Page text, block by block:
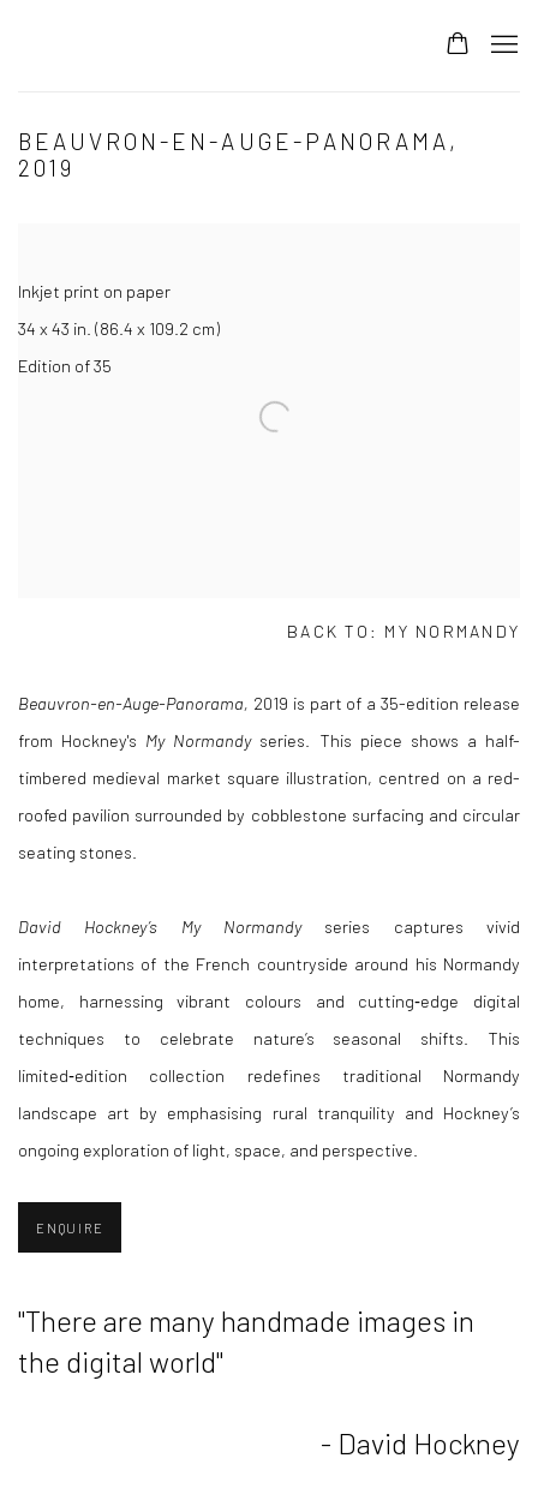
BEAUVRON-EN-AUGE-PANORAMA,
2019
Inkjet print on paper
34 x 43 in. (86.4 x 109.2 cm)
Edition of 35
BACK TO: MY NORMANDY
Beauvron-en-Auge-Panorama, 2019 is part of a 35-edition release
from Hockney's My Normandyseries. This piece shows a half-
timbered medieval market square illustration, centred on a red-
roofed pavilion surrounded by cobblestone surfacing and circular
seating stones.
David Hockney’s My Normandyseries captures vivid
interpretations of the French countryside around his Normandy
home, harnessing vibrant colours and cutting‑edge digital
techniques to celebrate nature’s seasonal shifts. This
limited‑edition collection redefines traditional Normandy
landscape art by emphasising rural tranquility and Hockney’s
ongoing exploration of light, space, and perspective.
ENQUIRE
"There are many handmade images in
the digital world"
- David Hockney